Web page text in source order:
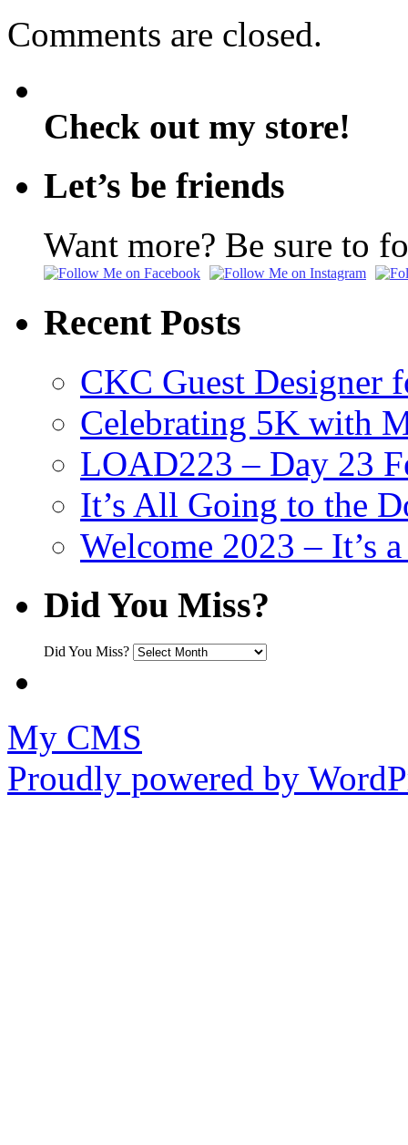
Comments are closed.
Check out my store!
Let’s be friends
Want more? Be sure to
Recent Posts
CKC Guest Designer
Celebrating 5K with
LOAD223 – Day 23
It’s All Going to the
Welcome 2023 – It’s
Did You Miss?
Did You Miss?
My CMS
Proudly powered by